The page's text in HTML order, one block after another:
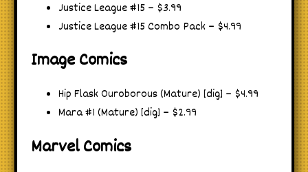
Justice League #15 – $3.99
Justice League #15 Combo Pack – $4.99
Image Comics
Hip Flask Ouroborous (Mature) [dig] – $4.99
Mara #1 (Mature) [dig] – $2.99
Marvel Comics